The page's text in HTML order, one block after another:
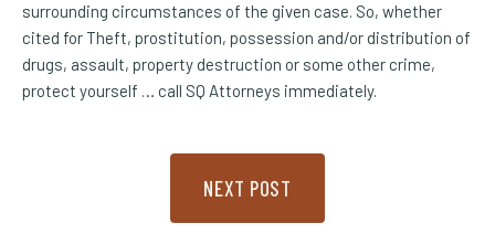
surrounding circumstances of the given case. So, whether
cited for Theft, prostitution, possession and/or distribution of
drugs, assault, property destruction or some other crime,
protect yourself … call SQ Attorneys immediately.
NEXT POST